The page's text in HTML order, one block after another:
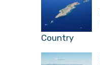
Country